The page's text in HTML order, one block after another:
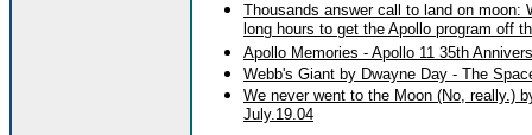
Thousands answer call to land on moon:
long hours to get the Apollo program off
Apollo Memories - Apollo 11 35th
Webb's Giant by Dwayne Day - The
We never went to the Moon (No, really.)
July.19.04